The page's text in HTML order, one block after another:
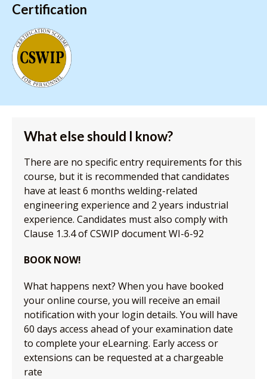
Certification
What else should I know?
There are no specific entry requirements for this
course, but it is recommended that candidates
have at least 6 months welding-related
engineering experience and 2 years industrial
experience. Candidates must also comply with
Clause 1.3.4 of CSWIP document WI-6-92
BOOK NOW!
What happens next? When you have booked
your online course, you will receive an email
notification with your login details. You will have
60 days access ahead of your examination date
to complete your eLearning. Early access or
extensions can be requested at a chargeable
rate